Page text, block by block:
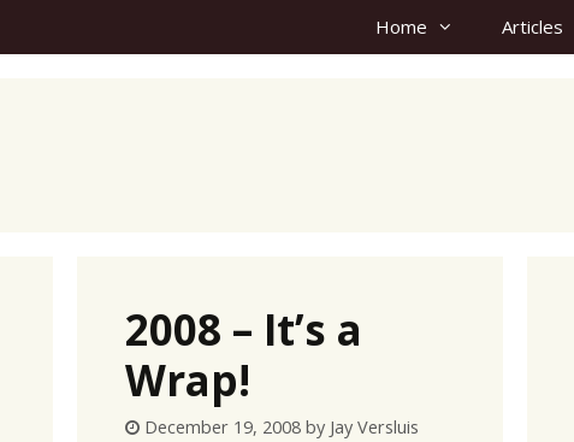
Home Articles
2008 – It’s a
Wrap!
December 19, 2008 by Jay Versluis